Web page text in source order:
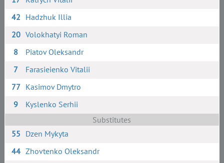
42 Hadzhuk Illia
20 Volokhatyi Roman
8
Piatov Oleksandr
7
Farasieienko Vitalii
77 Kasimov Dmytro
9
Kyslenko Serhii
Substitutes
55 Dzen Mykyta
44 Zhovtenko Oleksandr